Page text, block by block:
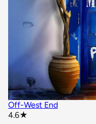
Off-West End
4.6★